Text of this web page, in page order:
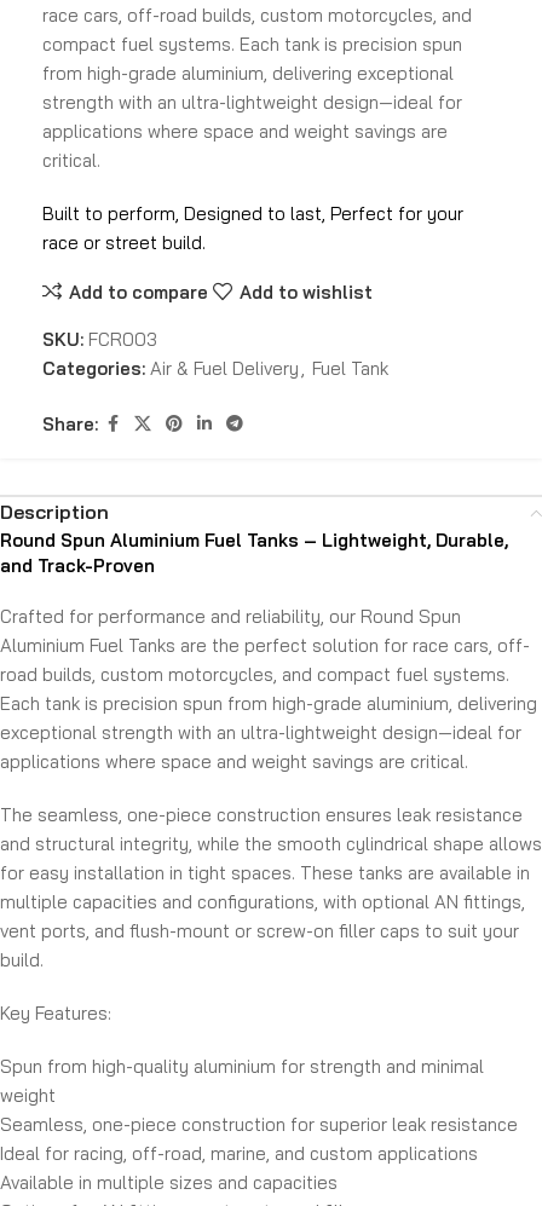
race cars, off-road builds, custom motorcycles, and
compact fuel systems. Each tank is precision spun
from high-grade aluminium, delivering exceptional
strength with an ultra-lightweight design—ideal for
applications where space and weight savings are
critical.
Built to perform, Designed to last, Perfect for your
race or street build.
Add to compare Add to wishlist
SKU: FCR003
Categories: Air & Fuel Delivery , Fuel Tank
Share:
Description
Round Spun Aluminium Fuel Tanks – Lightweight, Durable,
and Track-Proven
Crafted for performance and reliability, our Round Spun
Aluminium Fuel Tanks are the perfect solution for race cars, off-
road builds, custom motorcycles, and compact fuel systems.
Each tank is precision spun from high-grade aluminium, delivering
exceptional strength with an ultra-lightweight design—ideal for
applications where space and weight savings are critical.
The seamless, one-piece construction ensures leak resistance
and structural integrity, while the smooth cylindrical shape allows
for easy installation in tight spaces. These tanks are available in
multiple capacities and configurations, with optional AN fittings,
vent ports, and flush-mount or screw-on filler caps to suit your
build.
Key Features:
Spun from high-quality aluminium for strength and minimal
weight
Seamless, one-piece construction for superior leak resistance
Ideal for racing, off-road, marine, and custom applications
Available in multiple sizes and capacities